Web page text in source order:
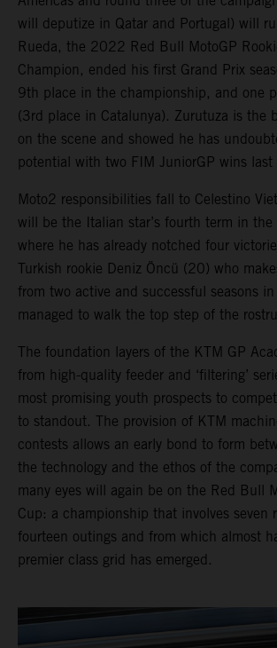
will deputize in Qatar and Portugal) will
Rueda, the 2022 Red Bull MotoGP
Champion, ended his first Grand Prix
9th place in the championship, and one
(3rd place in Catalunya). Zurutuza is the
on the scene and showed he has
potential with two FIM JuniorGP wins last
Moto2 responsibilities fall to Celestino
will be the Italian star’s fourth term in the
where he has already notched four
Turkish rookie Deniz Öncü (20) who
from two active and successful seasons
managed to walk the top step of the
The foundation layers of the KTM GP
from high-quality feeder and ‘filtering’
most promising youth prospects to
to standout. The provision of KTM
contests allows an early bond to form
the technology and the ethos of the
many eyes will again be on the Red Bull
Cup: a championship that involves seven
fourteen outings and from which almost
premier class grid has emerged.